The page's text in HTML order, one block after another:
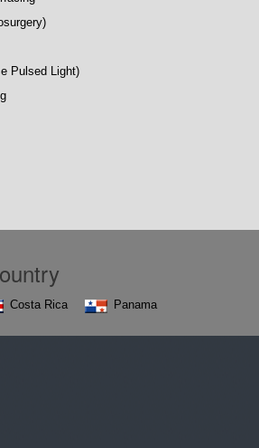
Pulsed Light)
Costa Rica Panama